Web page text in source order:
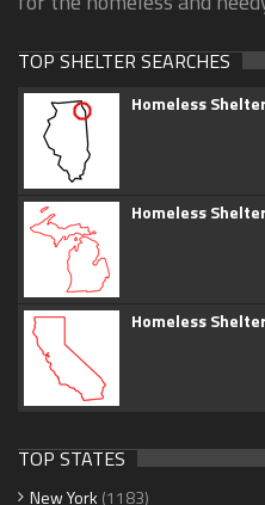
TOP SHELTER SEARCHES
Homeless
Homeless
Homeless
TOP STATES
New York (1183)